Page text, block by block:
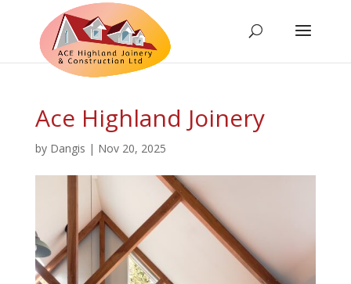
Ace Highland Joinery
by Dangis | Nov 20, 2025